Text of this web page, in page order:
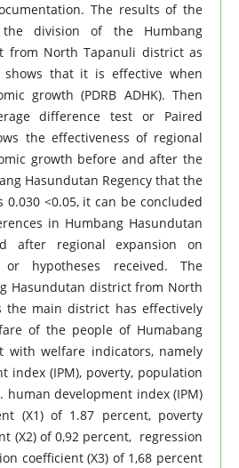
The results of the
division of the Humbang
from North Tapanuli district as
that it is effective when
growth (PDRB ADHK). Then
difference test or Paired
the effectiveness of regional
growth before and after the
Hasundutan Regency that the
0.030 <0.05, it can be concluded
in Humbang Hasundutan
after regional expansion on
hypotheses received. The
Hasundutan district from North
the main district has effectively
of the people of Humabang
with welfare indicators, namely
index (IPM), poverty, population
human development index (IPM)
(X1) of 1.87 percent, poverty
(X2) of 0,92 percent, regression
coefficient (X3) of 1,68 percent